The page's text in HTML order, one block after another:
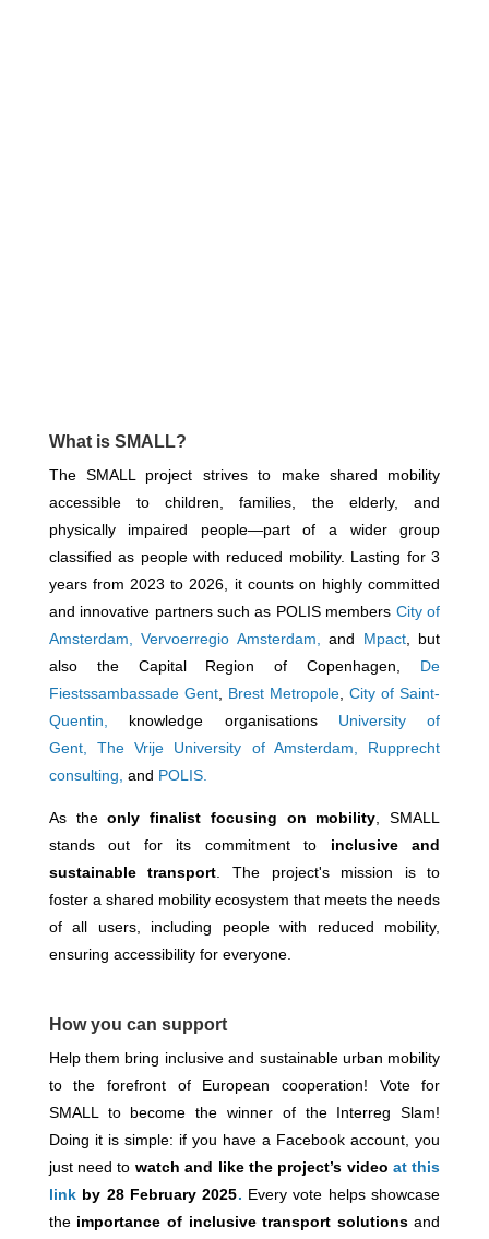
What is SMALL?
The SMALL project strives to make shared mobility
accessible to children, families, the elderly, and
physically impaired people—part of a wider group
classified as people with reduced mobility. Lasting for 3
years from 2023 to 2026, it counts on highly committed
and innovative partners such as POLIS members City of
Amsterdam,Vervoerregio Amsterdam,and Mpact, but
also the Capital Region of Copenhagen, De
Fiestssambassade Gent, Brest Metropole ,City of Saint-
Quentin, knowledge organisations University of
Gent,The Vrije University of Amsterdam
Rupprecht
consulting, and POLIS.
As theonly finalist focusing on mobility , SMALL
stands out for its commitment to inclusive and
sustainable transport . The project's mission is to
foster a shared mobility ecosystem that meets the needs
of all users, including people with reduced mobility,
ensuring accessibility for everyone.
How you can support
Help them bring inclusive and sustainable urban mobility
to the forefront of European cooperation! Vote for
SMALL to become the winner of the Interreg Slam!
Doing it is simple: if you have a Facebook account, you
just need to watch and like the project’s video at this
linkby 28 February 2025. Every vote helps showcase
the importance of inclusive transport solutionsand